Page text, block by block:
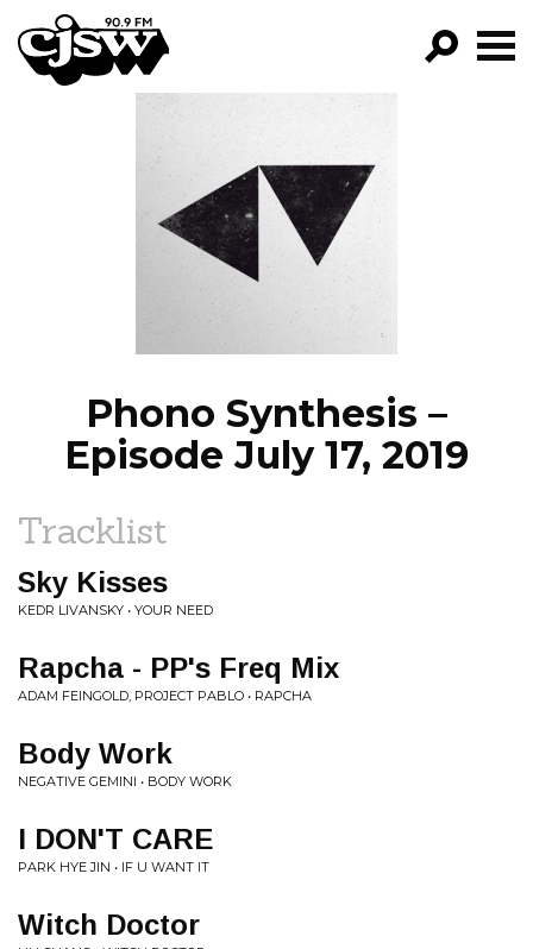
CJSW
FILTER BY:
PROGRAMS
EPISODES
NEWS
Phono Synthesis –
Episode July 17, 2019
Tracklist
Sky Kisses
KEDR LIVANSKY • YOUR NEED
Rapcha - PP's Freq Mix
ADAM FEINGOLD, PROJECT PABLO • RAPCHA
Body Work
NEGATIVE GEMINI • BODY WORK
I DON'T CARE
PARK HYE JIN • IF U WANT IT
Witch Doctor